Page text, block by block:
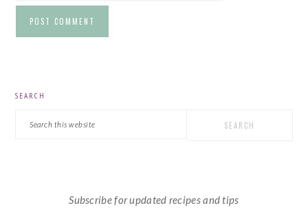
SEARCH
Subscribe for updated recipes and tips